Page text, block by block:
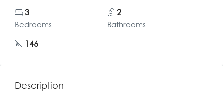
3
Bedrooms
2
Bathrooms
146
Description